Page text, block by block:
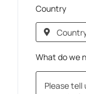
Country
What do we